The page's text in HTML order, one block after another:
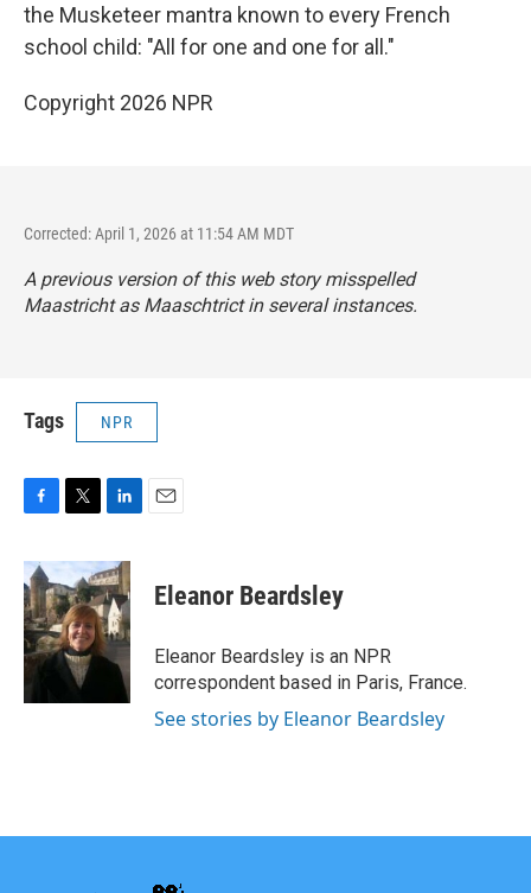
the Musketeer mantra known to every French
school child: "All for one and one for all."
Copyright 2026 NPR
Corrected: April 1, 2026 at 11:54 AM MDT
A previous version of this web story misspelled
Maastricht as Maaschtrict in several instances.
Tags NPR
F
c
e
b
o
o
k
T
i
t
t
e
r
L
n
k
e
d
I
n
E
Eleanor Beardsley
Eleanor Beardsley is an NPR
correspondent based in Paris, France.
See stories by Eleanor Beardsley